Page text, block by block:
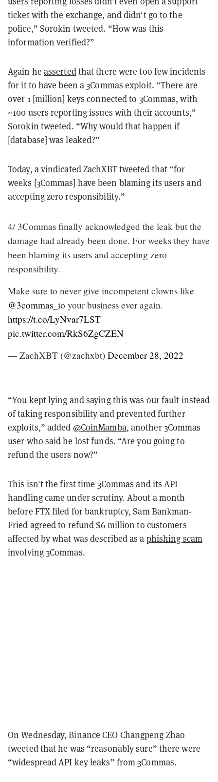
ticket with the exchange, and didn't go to the
police,” Sorokin tweeted. “How was this
information verified?”
Again he assertedthat there were too few incidents
for it to have been a 3Commas exploit. “There are
over 1 [million] keys connected to 3Commas, with
~100 users reporting issues with their accounts,”
Sorokin tweeted. “Why would that happen if
[database] was leaked?”
Today, a vindicated ZachXBT tweeted that “for
weeks [3Commas] have been blaming its users and
accepting zero responsibility.”
4/ 3Commas finally acknowledged the leak but the
damage had already been done. For weeks they have
been blaming its users and accepting zero
responsibility.
Make sure to never give incompetent clowns like
@3commas_io your business ever again.
https://t.co/LyNvar7LST
pic.twitter.com/RkS6ZgCZEN
— ZachXBT (@zachxbt) December 28, 2022
“You kept lying and saying this was our fault instead
of taking responsibility and prevented further
exploits,” added @CoinMamba, another 3Commas
user who said he lost funds. “Are you going to
refund the users now?”
This isn't the first time 3Commas and its API
handling came under scrutiny. About a month
before FTX filed for bankruptcy, Sam Bankman-
Fried agreed to refund $6 million to customers
affected by what was described as a phishing scam
involving 3Commas.
On Wednesday, Binance CEO Changpeng Zhao
tweeted that he was “reasonably sure” there were
“widespread API key leaks” from 3Commas.